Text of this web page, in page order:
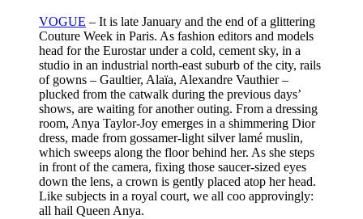
VOGUE – It is late January and the end of a glittering
Couture Week in Paris. As fashion editors and models
head for the Eurostar under a cold, cement sky, in a
studio in an industrial north-east suburb of the city, rails
of gowns – Gaultier, Alaïa, Alexandre Vauthier –
plucked from the catwalk during the previous days’
shows, are waiting for another outing. From a dressing
room, Anya Taylor-Joy emerges in a shimmering Dior
dress, made from gossamer-light silver lamé muslin,
which sweeps along the floor behind her. As she steps
in front of the camera, fixing those saucer-sized eyes
down the lens, a crown is gently placed atop her head.
Like subjects in a royal court, we all coo approvingly:
all hail Queen Anya.